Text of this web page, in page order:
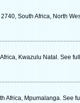
South Africa, North
Kwazulu Natal. See
Africa, Mpumalanga. See